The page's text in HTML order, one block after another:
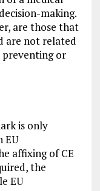
making.
are those that
are not related
preventing or
is only
EU
affixing of CE
the
EU